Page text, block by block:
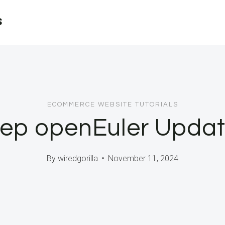
ECOMMERCE WEBSITE TUTORIALS
openEuler
By wiredgorilla November 11, 2024